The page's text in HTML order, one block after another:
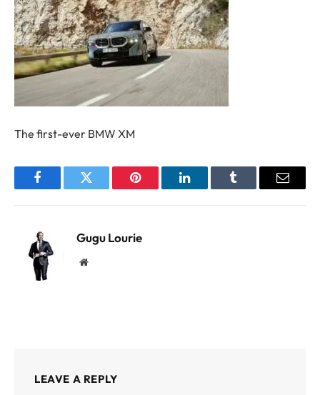
The first-ever BMW XM
FacebookTwitter Pinterest LinkedInTumblr Email
Gugu Lourie
Website
LEAVE A REPLY